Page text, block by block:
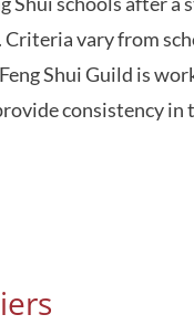
vary from
Shui Guild is
consistency in